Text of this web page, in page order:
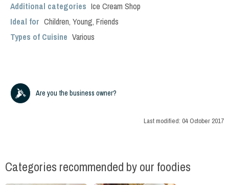
Additional categories Ice Cream Shop
Ideal for Children, Young, Friends
Types of Cuisine Various
Are you the business owner?
Last modified: 04 October 2017
Categories recommended by our foodies